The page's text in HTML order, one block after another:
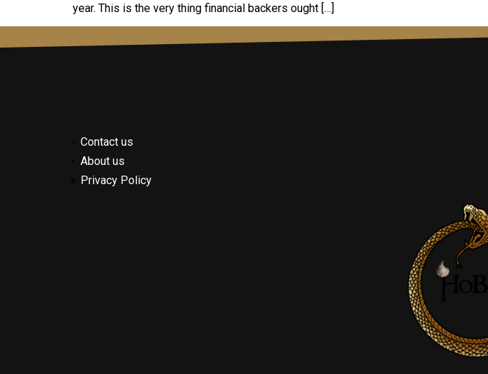
year. This is the very thing financial backers ought […]
Contact us
About us
Privacy Policy